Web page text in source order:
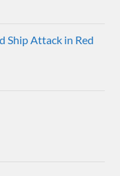
Ship Attack in Red